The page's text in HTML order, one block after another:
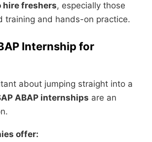
hire freshers, especially those
training and hands-on practice.
Internship for
about jumping straight into a
ABAP internships are an
offer: